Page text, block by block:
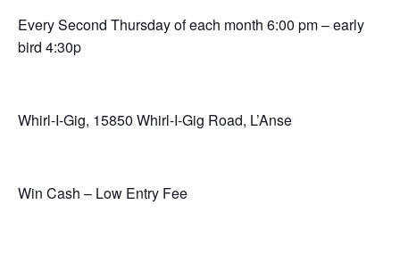
Every Second Thursday of each month 6:00 pm – early
bird 4:30p
Whirl-I-Gig, 15850 Whirl-I-Gig Road, L’Anse
Win Cash – Low Entry Fee